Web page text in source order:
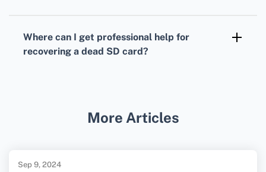
computer cannot. Utility tools like Recuva or
Where can I get professional help for
recovering a dead SD card?
More Articles
Sep 9, 2024